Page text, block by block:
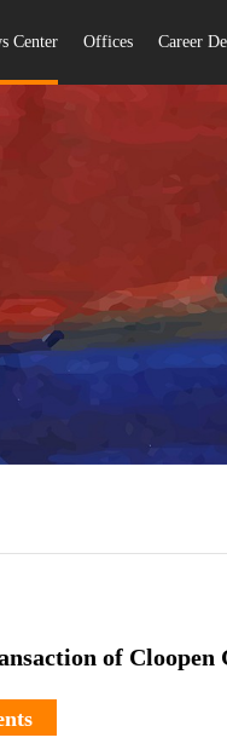
Center Offices Career
of Cloopen